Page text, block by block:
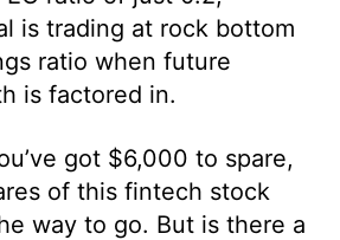
is trading at rock bottom
ratio when future
is factored in.
got $6,000 to spare,
of this fintech stock
way to go. But is there a